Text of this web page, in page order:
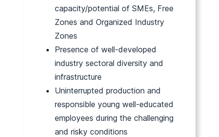
capacity/potential of SMEs, Free
Zones and Organized Industry
Zones
Presence of well-developed
industry sectoral diversity and
infrastructure
Uninterrupted production and
responsible young well-educated
employees during the challenging
and risky conditions